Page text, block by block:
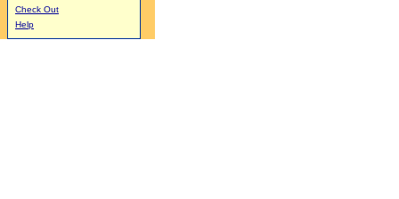
Check Out
Help